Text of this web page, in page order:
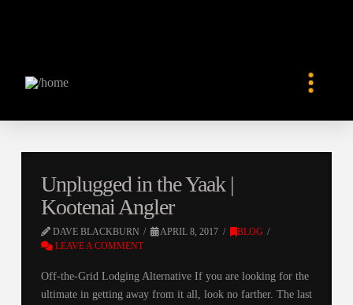
Unplugged in the Yaak |
Kootenai Angler
DAVE BLACKBURN APRIL 8, 2017
BLOG
LEAVE A COMMENT
Off-the-Grid Lodging Alternative If you are looking for the
ultimate in getting away from it all, look no farther. The last